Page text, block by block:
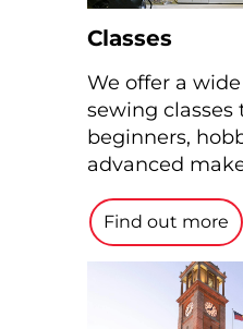
Classes
We offer a
sewing classes
beginners,
advanced
Find out more